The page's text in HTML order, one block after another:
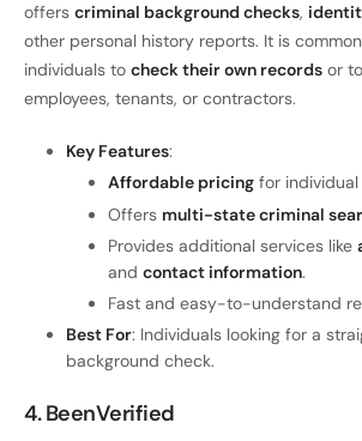
offers criminal background checks,
other personal history reports. It is
individuals to check their own records or
employees, tenants, or contractors.
Key Features:
Affordable pricing for individual
Offers multi-state criminal
Provides additional services like
and contact information.
Fast and easy-to-understand
Best For: Individuals looking for a
background check.
4. BeenVerified